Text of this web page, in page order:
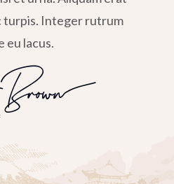
turpis. Integer rutrum
eu lacus.